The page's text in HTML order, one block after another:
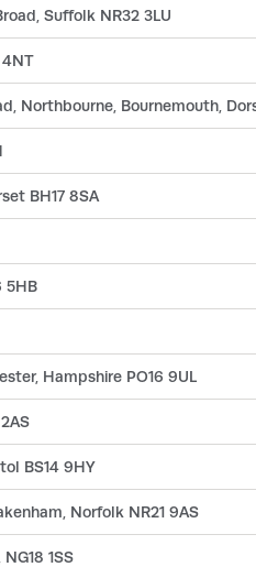
Suffolk NR32 3LU
4NT
Northbourne, Bournemouth,
BH17 8SA
5HB
Hampshire PO16 9UL
BS14 9HY
Norfolk NR21 9AS
1SS